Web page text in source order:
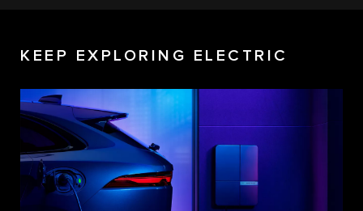
KEEP EXPLORING ELECTRIC